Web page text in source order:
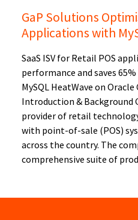
GaP Solutions
Applications with
SaaS ISV for Retail POS
performance and saves
MySQL HeatWave on
Introduction & Background
provider of retail
with point-of-sale (POS)
across the country. The
comprehensive suite of